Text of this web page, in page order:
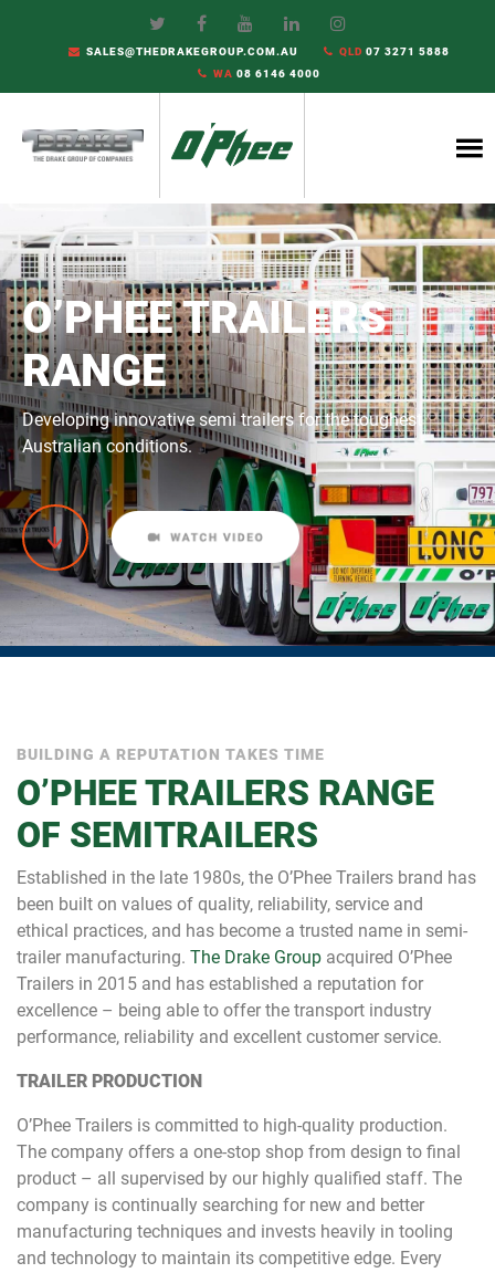
SALES@THEDRAKEGROUP.COM.AU QLD 07 3271 5888
WA 08 6146 4000
O’PHEE TRAILERS
RANGE
Developing innovative semi trailers for the toughest
Australian conditions.
BUILDING A REPUTATION TAKES TIME
O’PHEE TRAILERS RANGE
OF SEMITRAILERS
Established in the late 1980s, the O’Phee Trailers brand has
been built on values of quality, reliability, service and
ethical practices, and has become a trusted name in semi-
trailer manufacturing. The Drake Group acquired O’Phee
Trailers in 2015 and has established a reputation for
excellence – being able to offer the transport industry
performance, reliability and excellent customer service.
TRAILER PRODUCTION
O’Phee Trailers is committed to high-quality production.
The company offers a one-stop shop from design to final
product – all supervised by our highly qualified staff. The
company is continually searching for new and better
manufacturing techniques and invests heavily in tooling
and technology to maintain its competitive edge. Every